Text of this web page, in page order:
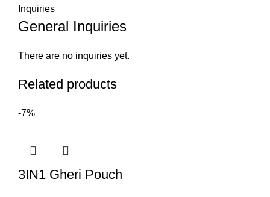
Inquiries
General Inquiries
There are no inquiries yet.
Related products
-7%
3IN1 Gheri Pouch